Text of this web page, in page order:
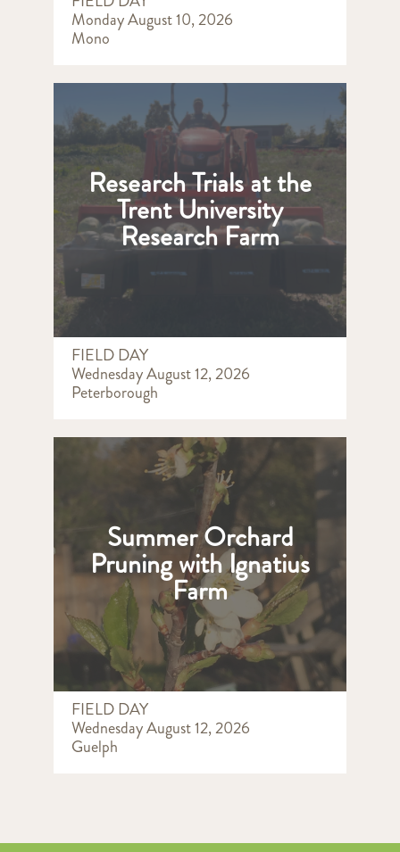
Monday August 10, 2026
Mono
Research Trials at the
Trent University
Research Farm
FIELD DAY
Wednesday August 12, 2026
Peterborough
Summer Orchard
Pruning with Ignatius
Farm
FIELD DAY
Wednesday August 12, 2026
Guelph